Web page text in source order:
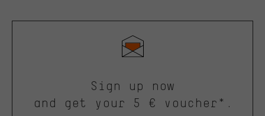
Sign up now
and get your 5 € voucher*.